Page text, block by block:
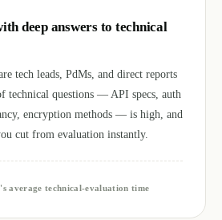
deep answers to technical
tech leads, PdMs, and direct reports
technical questions — API specs, auth
encryption methods — is high, and
cut from evaluation instantly.
average technical-evaluation time